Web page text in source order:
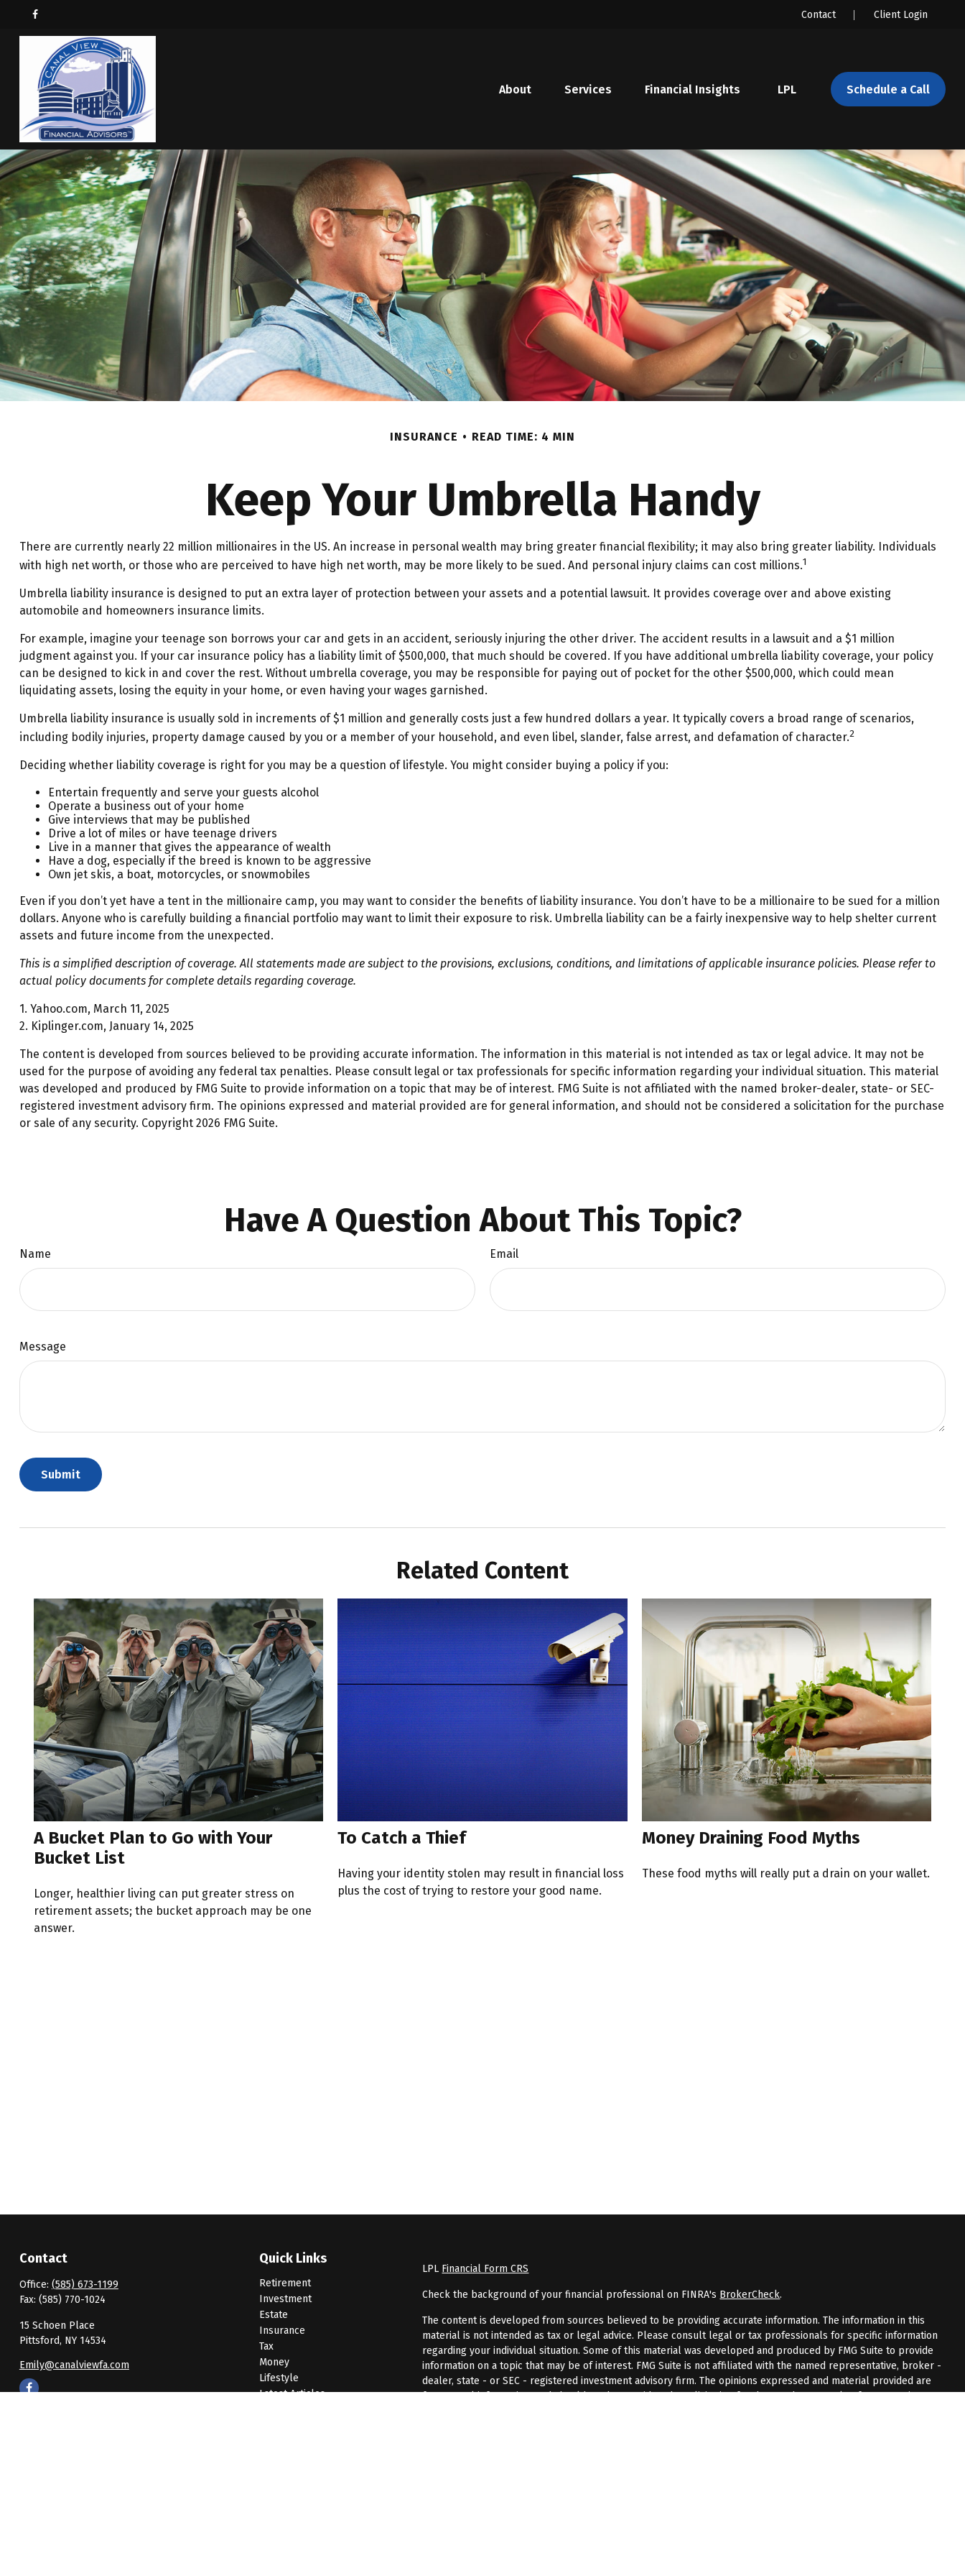
Client Login
Contact
About Services Financial Insights LPL Schedule a Call
INSURANCE READ TIME: 4 MIN
Keep Your Umbrella Handy
There are currently nearly 22 million millionaires in the US. An increase in personal wealth may bring greater financial flexibility; it may also bring greater liability. Individuals
with high net worth, or those who are perceived to have high net worth, may be more likely to be sued. And personal injury claims can cost millions.1
Umbrella liability insurance is designed to put an extra layer of protection between your assets and a potential lawsuit. It provides coverage over and above existing
automobile and homeowners insurance limits.
For example, imagine your teenage son borrows your car and gets in an accident, seriously injuring the other driver. The accident results in a lawsuit and a $1 million
judgment against you. If your car insurance policy has a liability limit of $500,000, that much should be covered. If you have additional umbrella liability coverage, your policy
can be designed to kick in and cover the rest. Without umbrella coverage, you may be responsible for paying out of pocket for the other $500,000, which could mean
liquidating assets, losing the equity in your home, or even having your wages garnished.
Umbrella liability insurance is usually sold in increments of $1 million and generally costs just a few hundred dollars a year. It typically covers a broad range of scenarios,
including bodily injuries, property damage caused by you or a member of your household, and even libel, slander, false arrest, and defamation of character.2
Deciding whether liability coverage is right for you may be a question of lifestyle. You might consider buying a policy if you:
Entertain frequently and serve your guests alcohol
Operate a business out of your home
Give interviews that may be published
Drive a lot of miles or have teenage drivers
Live in a manner that gives the appearance of wealth
Have a dog, especially if the breed is known to be aggressive
Own jet skis, a boat, motorcycles, or snowmobiles
Even if you don’t yet have a tent in the millionaire camp, you may want to consider the benefits of liability insurance. You don’t have to be a millionaire to be sued for a million
dollars. Anyone who is carefully building a financial portfolio may want to limit their exposure to risk. Umbrella liability can be a fairly inexpensive way to help shelter current
assets and future income from the unexpected.
This is a simplified description of coverage. All statements made are subject to the provisions, exclusions, conditions, and limitations of applicable insurance policies. Please refer to
actual policy documents for complete details regarding coverage.
1. Yahoo.com, March 11, 2025
2. Kiplinger.com, January 14, 2025
The content is developed from sources believed to be providing accurate information. The information in this material is not intended as tax or legal advice. It may not be
used for the purpose of avoiding any federal tax penalties. Please consult legal or tax professionals for specific information regarding your individual situation. This material
was developed and produced by FMG Suite to provide information on a topic that may be of interest. FMG Suite is not affiliated with the named broker-dealer, state- or SEC-
registered investment advisory firm. The opinions expressed and material provided are for general information, and should not be considered a solicitation for the purchase
or sale of any security. Copyright 2026 FMG Suite.
Have A Question About This Topic?
Name Email
Message
Related Content
A Bucket Plan to Go with Your
Bucket List
Longer, healthier living can put greater stress on
retirement assets; the bucket approach may be one
answer.
To Catch a Thief
Having your identity stolen may result in financial loss
plus the cost of trying to restore your good name.
Money Draining Food Myths
These food myths will really put a drain on your wallet.
Contact
Office: (585) 673-1199
Fax: (585) 770-1024
15 Schoen Place
Pittsford, NY 14534
Emily@canalviewfa.com
Quick Links
Retirement
Investment
Estate
Insurance
Tax
Money
Lifestyle
Latest Articles
LPL Financial Form CRS
Check the background of your financial professional on FINRA's BrokerCheck.
The content is developed from sources believed to be providing accurate information. The information in this
material is not intended as tax or legal advice. Please consult legal or tax professionals for specific information
regarding your individual situation. Some of this material was developed and produced by FMG Suite to provide
information on a topic that may be of interest. FMG Suite is not affiliated with the named representative, broker -
dealer, state - or SEC - registered investment advisory firm. The opinions expressed and material provided are
for general information, and should not be considered a solicitation for the purchase or sale of any security.